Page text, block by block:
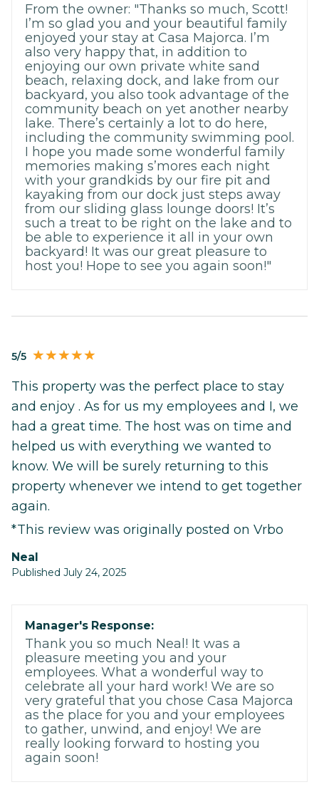
From the owner: "Thanks so much, Scott!
I’m so glad you and your beautiful family
enjoyed your stay at Casa Majorca. I’m
also very happy that, in addition to
enjoying our own private white sand
beach, relaxing dock, and lake from our
backyard, you also took advantage of the
community beach on yet another nearby
lake. There’s certainly a lot to do here,
including the community swimming pool.
I hope you made some wonderful family
memories making s’mores each night
with your grandkids by our fire pit and
kayaking from our dock just steps away
from our sliding glass lounge doors! It’s
such a treat to be right on the lake and to
be able to experience it all in your own
backyard! It was our great pleasure to
host you! Hope to see you again soon!"
5/5
This property was the perfect place to stay
and enjoy . As for us my employees and I, we
had a great time. The host was on time and
helped us with everything we wanted to
know. We will be surely returning to this
property whenever we intend to get together
again.
*This review was originally posted on Vrbo
Neal
Published July 24, 2025
Manager's Response:
Thank you so much Neal! It was a
pleasure meeting you and your
employees. What a wonderful way to
celebrate all your hard work! We are so
very grateful that you chose Casa Majorca
as the place for you and your employees
to gather, unwind, and enjoy! We are
really looking forward to hosting you
again soon!